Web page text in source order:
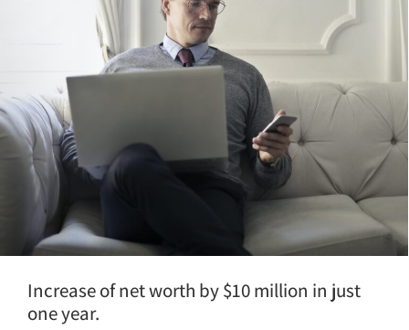
Increase of net worth by $10 million in just
one year.